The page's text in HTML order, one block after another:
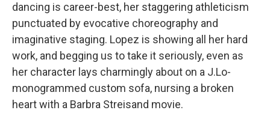
dancing is career-best, her staggering athleticism
punctuated by evocative choreography and
imaginative staging. Lopez is showing all her hard
work, and begging us to take it seriously, even as
her character lays charmingly about on a J.Lo-
monogrammed custom sofa, nursing a broken
heart with a Barbra Streisand movie.